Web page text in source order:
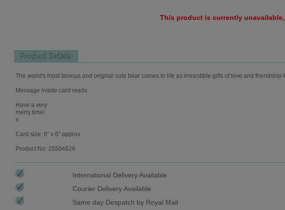
This product is currently
Product Details
The world's most famous and original cute bear comes to life as irresistible gifts of love and friendship
Message inside card reads:
Have a very
merry time!
x
Card size: 8" x 6" approx
Product No: 25504626
International Delivery Available
Courier Delivery Available
Same day Despatch by Royal Mail